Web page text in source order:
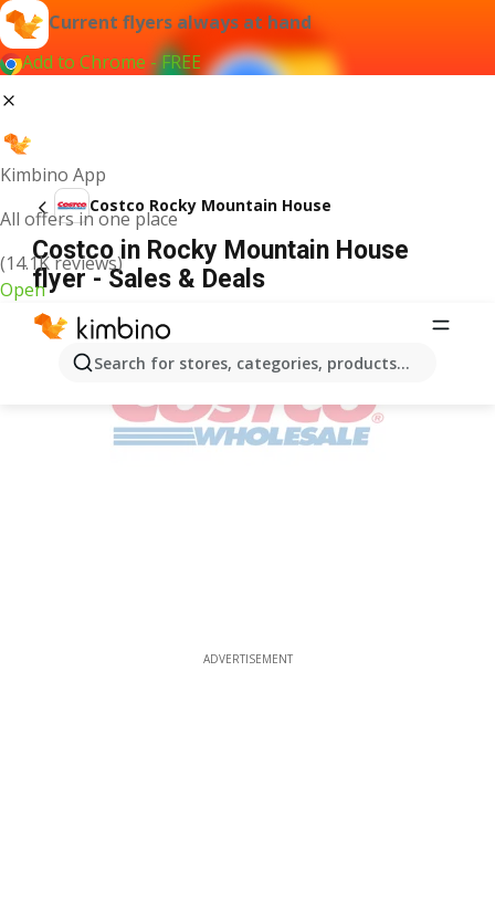
Current flyers always at hand
Add to Chrome - FREE
Kimbino App
All offers in one place
(14.1K reviews)
Open
Search for stores, categories, products...
Costco Rocky Mountain House
Costco in Rocky Mountain House
flyer - Sales & Deals
ADVERTISEMENT